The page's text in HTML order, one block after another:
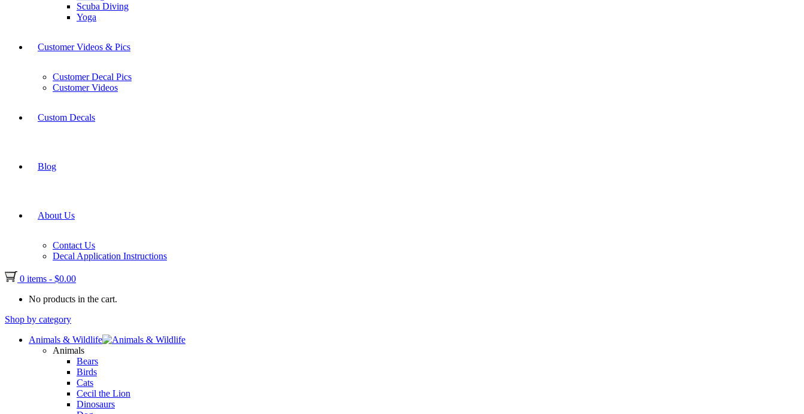
Scuba Diving
Yoga
Customer Videos & Pics
Customer Decal Pics
Customer Videos
Custom Decals
Blog
About Us
Contact Us
Decal Application Instructions
0 items - $0.00
No products in the cart.
Shop by category
Animals & Wildlife
Animals
Bears
Birds
Cats
Cecil the Lion
Dinosaurs